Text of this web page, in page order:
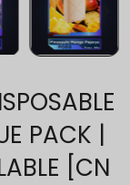
PACK |
[CN